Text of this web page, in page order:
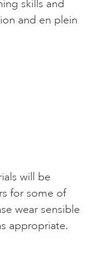
skills and
and en plein
will be
for some of
wear sensible
appropriate.